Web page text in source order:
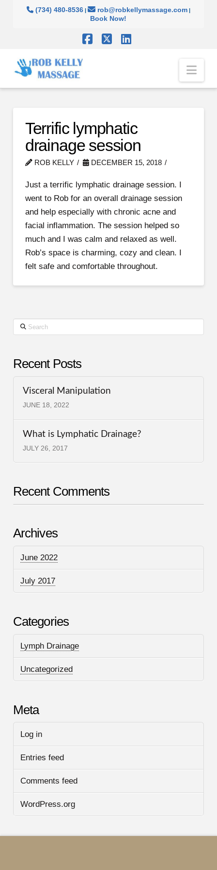
(734) 480-8536| rob@robkellymassage.com|
Book Now!
Terrific lymphatic
drainage session
ROB KELLY DECEMBER 15, 2018
Just a terrific lymphatic drainage session. I
went to Rob for an overall drainage session
and help especially with chronic acne and
facial inflammation. The session helped so
much and I was calm and relaxed as well.
Rob’s space is charming, cozy and clean. I
felt safe and comfortable throughout.
Search
Recent Posts
Visceral Manipulation
JUNE 18, 2022
What is Lymphatic Drainage?
JULY 26, 2017
Recent Comments
Archives
June 2022
July 2017
Categories
Lymph Drainage
Uncategorized
Meta
Log in
Entries feed
Comments feed
WordPress.org